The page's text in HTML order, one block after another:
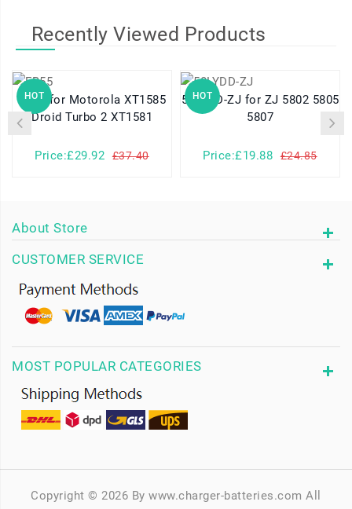
Recently Viewed Products
HOT
FB55 for Motorola XT1585
Droid Turbo 2 XT1581
Price:£29.92 £37.40
HOT
58LYDD-ZJ for ZJ 5802 5805
5807
Price:£19.88 £24.85
About Store
CUSTOMER SERVICE
MOST POPULAR CATEGORIES
Copyright © 2026 By www.charger-batteries.com All